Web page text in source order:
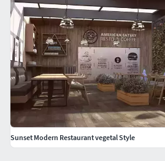
Sunset Modern Restaurant vegetal Style